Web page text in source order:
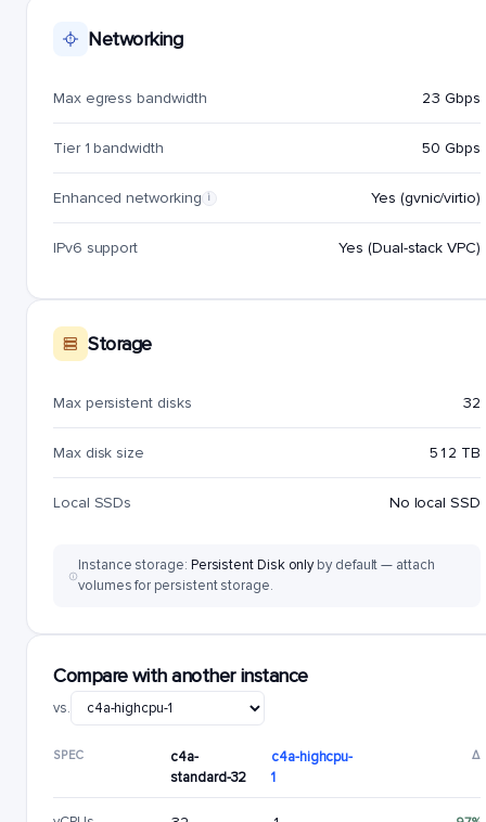
Networking
Max egress bandwidth 23 Gbps
Tier 1 bandwidth 50 Gbps
Enhanced networking i Yes (gvnic/virtio)
IPv6 support Yes (Dual-stack VPC)
Storage
Max persistent disks 32
Max disk size 512 TB
Local SSDs No local SSD
Instance storage: Persistent Disk onlyby default — attach
volumes for persistent storage.
Compare with another instance
vs.
SPEC
c4a-
standard-32
c4a-highcpu-
1
Δ